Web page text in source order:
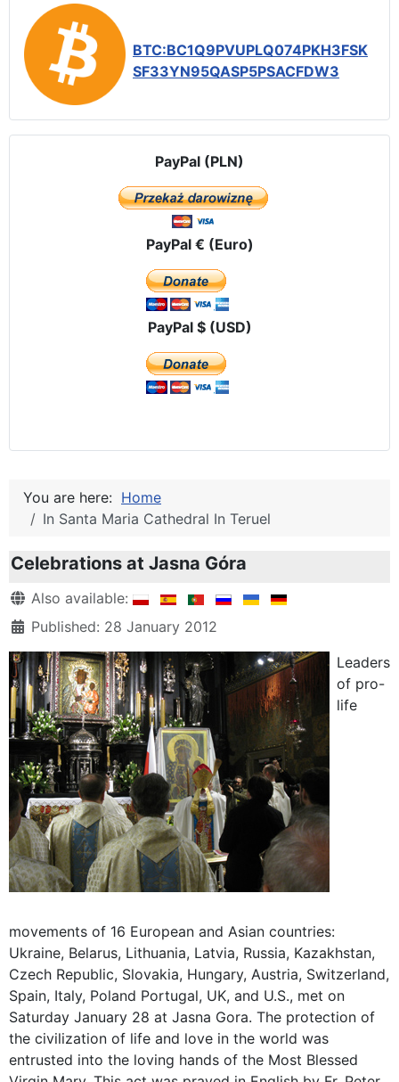
BTC:BC1Q9PVUPLQ074PKH3FSK
SF33YN95QASP5PSACFDW3
PayPal (PLN)
PayPal € (Euro)
PayPal $ (USD)
You are here: Home
In Santa Maria Cathedral In Teruel
Celebrations at Jasna Góra
DetailsAlso available:
Published: 28 January 2012
Leaders
of pro-
life
movements of 16 European and Asian countries:
Ukraine, Belarus, Lithuania, Latvia, Russia, Kazakhstan,
Czech Republic, Slovakia, Hungary, Austria, Switzerland,
Spain, Italy, Poland Portugal, UK, and U.S., met on
Saturday January 28 at Jasna Gora. The protection of
the civilization of life and love in the world was
entrusted into the loving hands of the Most Blessed